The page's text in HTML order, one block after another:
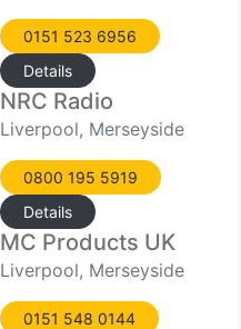
0151 523 6956
Details
NRC Radio
Liverpool, Merseyside
0800 195 5919
Details
MC Products UK
Liverpool, Merseyside
0151 548 0144